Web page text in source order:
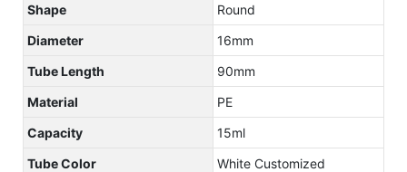
Shape
Round
Diameter
16mm
Tube Length
90mm
Material
PE
Capacity
15ml
Tube Color
White Customized